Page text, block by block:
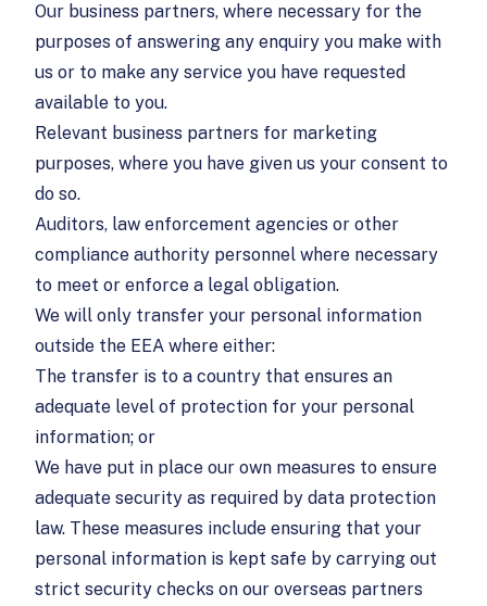
Our business partners, where necessary for the
purposes of answering any enquiry you make with
us or to make any service you have requested
available to you.
Relevant business partners for marketing
purposes, where you have given us your consent to
do so.
Auditors, law enforcement agencies or other
compliance authority personnel where necessary
to meet or enforce a legal obligation.
We will only transfer your personal information
outside the EEA where either:
The transfer is to a country that ensures an
adequate level of protection for your personal
information; or
We have put in place our own measures to ensure
adequate security as required by data protection
law. These measures include ensuring that your
personal information is kept safe by carrying out
strict security checks on our overseas partners